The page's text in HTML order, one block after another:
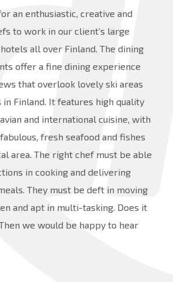
an enthusiastic, creative and
to work in our client’s large
all over Finland. The dining
offer a fine dining experience
that overlook lovely ski areas
in Finland. It features high quality
and international cuisine, with
fresh seafood and fishes
area. The right chef must be able
in cooking and delivering
They must be deft in moving
and apt in multi-tasking. Does it
we would be happy to hear